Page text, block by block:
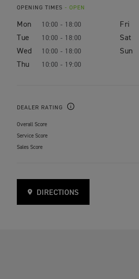
OPENING TIMES - OPEN
Mon 10:00 - 18:00
Tue 10:00 - 18:00
Wed 10:00 - 18:00
Thu 10:00 - 19:00
Fri
Sat
Sun
DEALER RATING
Overall Score
Service Score
Sales Score
DIRECTIONS